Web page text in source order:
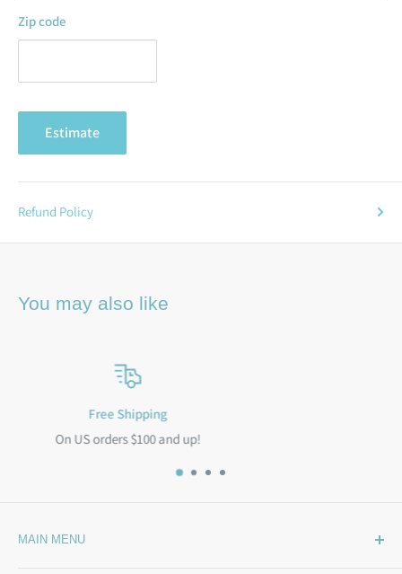
Zip code
Estimate
Refund Policy
You may also like
100% Satisfaction Guarantee
MAIN MENU